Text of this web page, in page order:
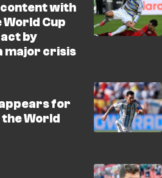
content with
Cup
by
major crisis
for
World